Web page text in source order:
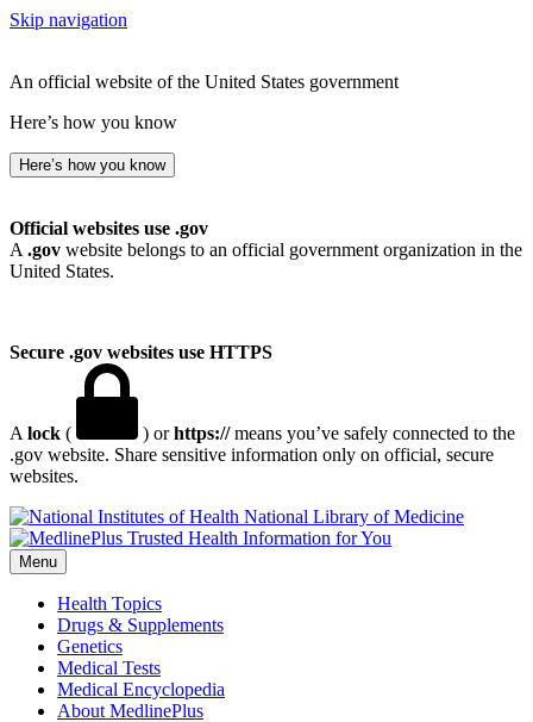
Skip navigation
An official website of the United States government
Here’s how you know
Here’s how you know
Official websites use .gov
A .gov website belongs to an official government organization in the
United States.
Secure .gov websites use HTTPS
A lock ( ) orhttps://means you’ve safely connected to the
.gov website. Share sensitive information only on official, secure
websites.
National Library of Medicine
Menu
Health Topics
Drugs & Supplements
Genetics
Medical Tests
Medical Encyclopedia
About MedlinePlus